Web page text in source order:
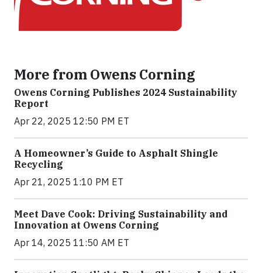
More from Owens Corning
Owens Corning Publishes 2024 Sustainability
Report
Apr 22, 2025 12:50 PM ET
A Homeowner’s Guide to Asphalt Shingle
Recycling
Apr 21, 2025 1:10 PM ET
Meet Dave Cook: Driving Sustainability and
Innovation at Owens Corning
Apr 14, 2025 11:50 AM ET